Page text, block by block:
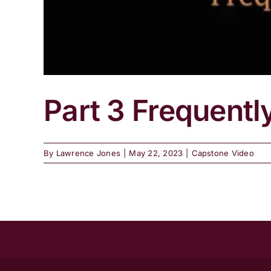
Part 3
By Lawrence Jones May 22, 2023 Capstone Video